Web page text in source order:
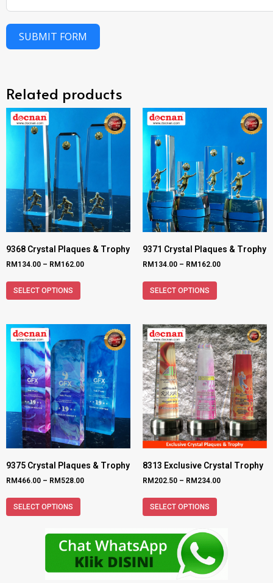
SUBMIT FORM
Related products
9368 Crystal Plaques & Trophy
RM134.00 – RM162.00
SELECT OPTIONS
9371 Crystal Plaques & Trophy
RM134.00 – RM162.00
SELECT OPTIONS
9375 Crystal Plaques & Trophy
RM466.00 – RM528.00
SELECT OPTIONS
8313 Exclusive Crystal Trophy
RM202.50 – RM234.00
SELECT OPTIONS